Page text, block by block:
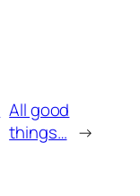
All good
things… →